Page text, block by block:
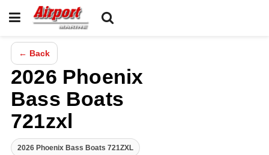
← Back
2026 Phoenix
Bass Boats
721zxl
2026 Phoenix Bass Boats 721ZXL